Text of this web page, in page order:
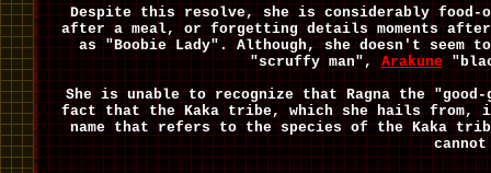
Despite this resolve, she is considerably food-
after a meal, or forgetting details moments
as "Boobie Lady". Although, she doesn't seem
"scruffy man",Arakune
She is unable to recognize that Ragna the
fact that the Kaka tribe, which she hails from,
name that refers to the species of the Kaka
cannot